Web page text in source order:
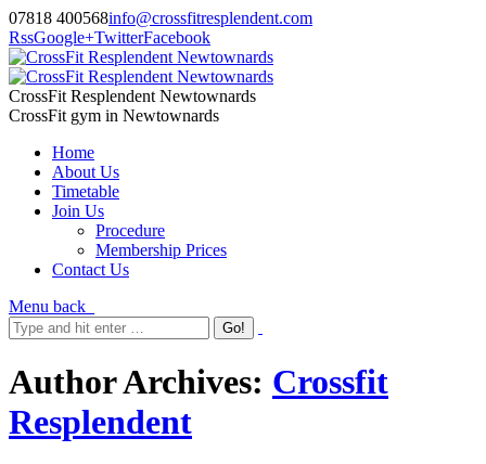
07818 400568info@crossfitresplendent.com
RssGoogle+TwitterFacebook
CrossFit Resplendent Newtownards
CrossFit gym in Newtownards
Home
About Us
Timetable
Join Us
Procedure
Membership Prices
Contact Us
Menu back
Author Archives: Crossfit
Resplendent